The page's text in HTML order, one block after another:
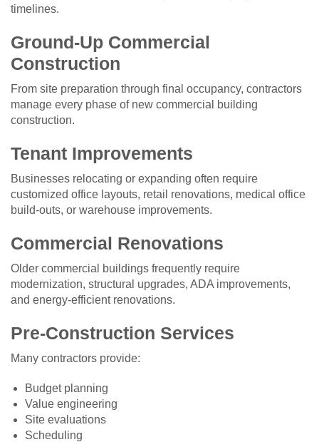
timelines.
Ground-Up Commercial
Construction
From site preparation through final occupancy, contractors
manage every phase of new commercial building
construction.
Tenant Improvements
Businesses relocating or expanding often require
customized office layouts, retail renovations, medical office
build-outs, or warehouse improvements.
Commercial Renovations
Older commercial buildings frequently require
modernization, structural upgrades, ADA improvements,
and energy-efficient renovations.
Pre-Construction Services
Many contractors provide:
Budget planning
Value engineering
Site evaluations
Scheduling